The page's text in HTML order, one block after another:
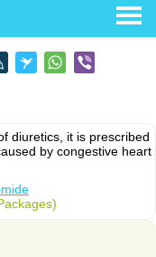
diuretics, it is prescribed
by congestive heart